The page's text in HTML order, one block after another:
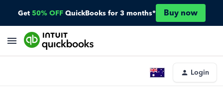
Get 50% OFF QuickBooks for 3 months* Buy now
Login